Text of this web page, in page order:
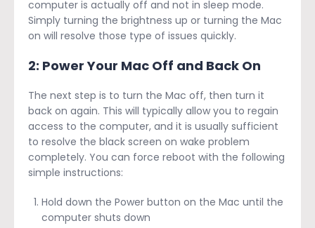
computer is actually off and not in sleep mode.
Simply turning the brightness up or turning the Mac
on will resolve those type of issues quickly.
2: Power Your Mac Off and Back On
The next step is to turn the Mac off, then turn it
back on again. This will typically allow you to regain
access to the computer, and it is usually sufficient
to resolve the black screen on wake problem
completely. You can force reboot with the following
simple instructions:
Hold down the Power button on the Mac until the
computer shuts down